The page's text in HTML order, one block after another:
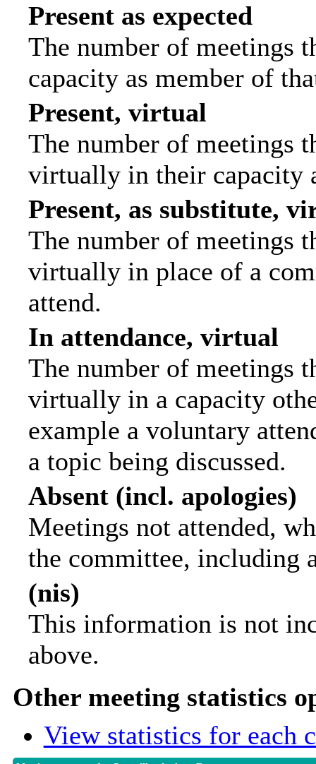
Present as expected
The number of meetings
capacity as member of
Present, virtual
The number of meetings
virtually in their capacity
Present, as substitute,
The number of meetings
virtually in place of a
attend.
In attendance, virtual
The number of meetings
virtually in a capacity
example a voluntary
a topic being discussed.
Absent (incl. apologies)
Meetings not attended,
the committee, including
(nis)
This information is not
above.
Other meeting statistics
View statistics for each